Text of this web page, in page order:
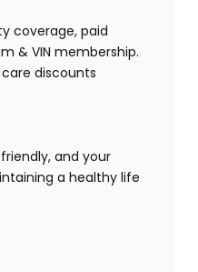
coverage, paid
& VIN membership.
discounts
and your
a healthy life